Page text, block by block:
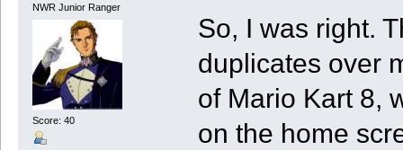
NWR Junior Ranger
Score: 40
So, I was right.
duplicates over
of Mario Kart 8,
on the home